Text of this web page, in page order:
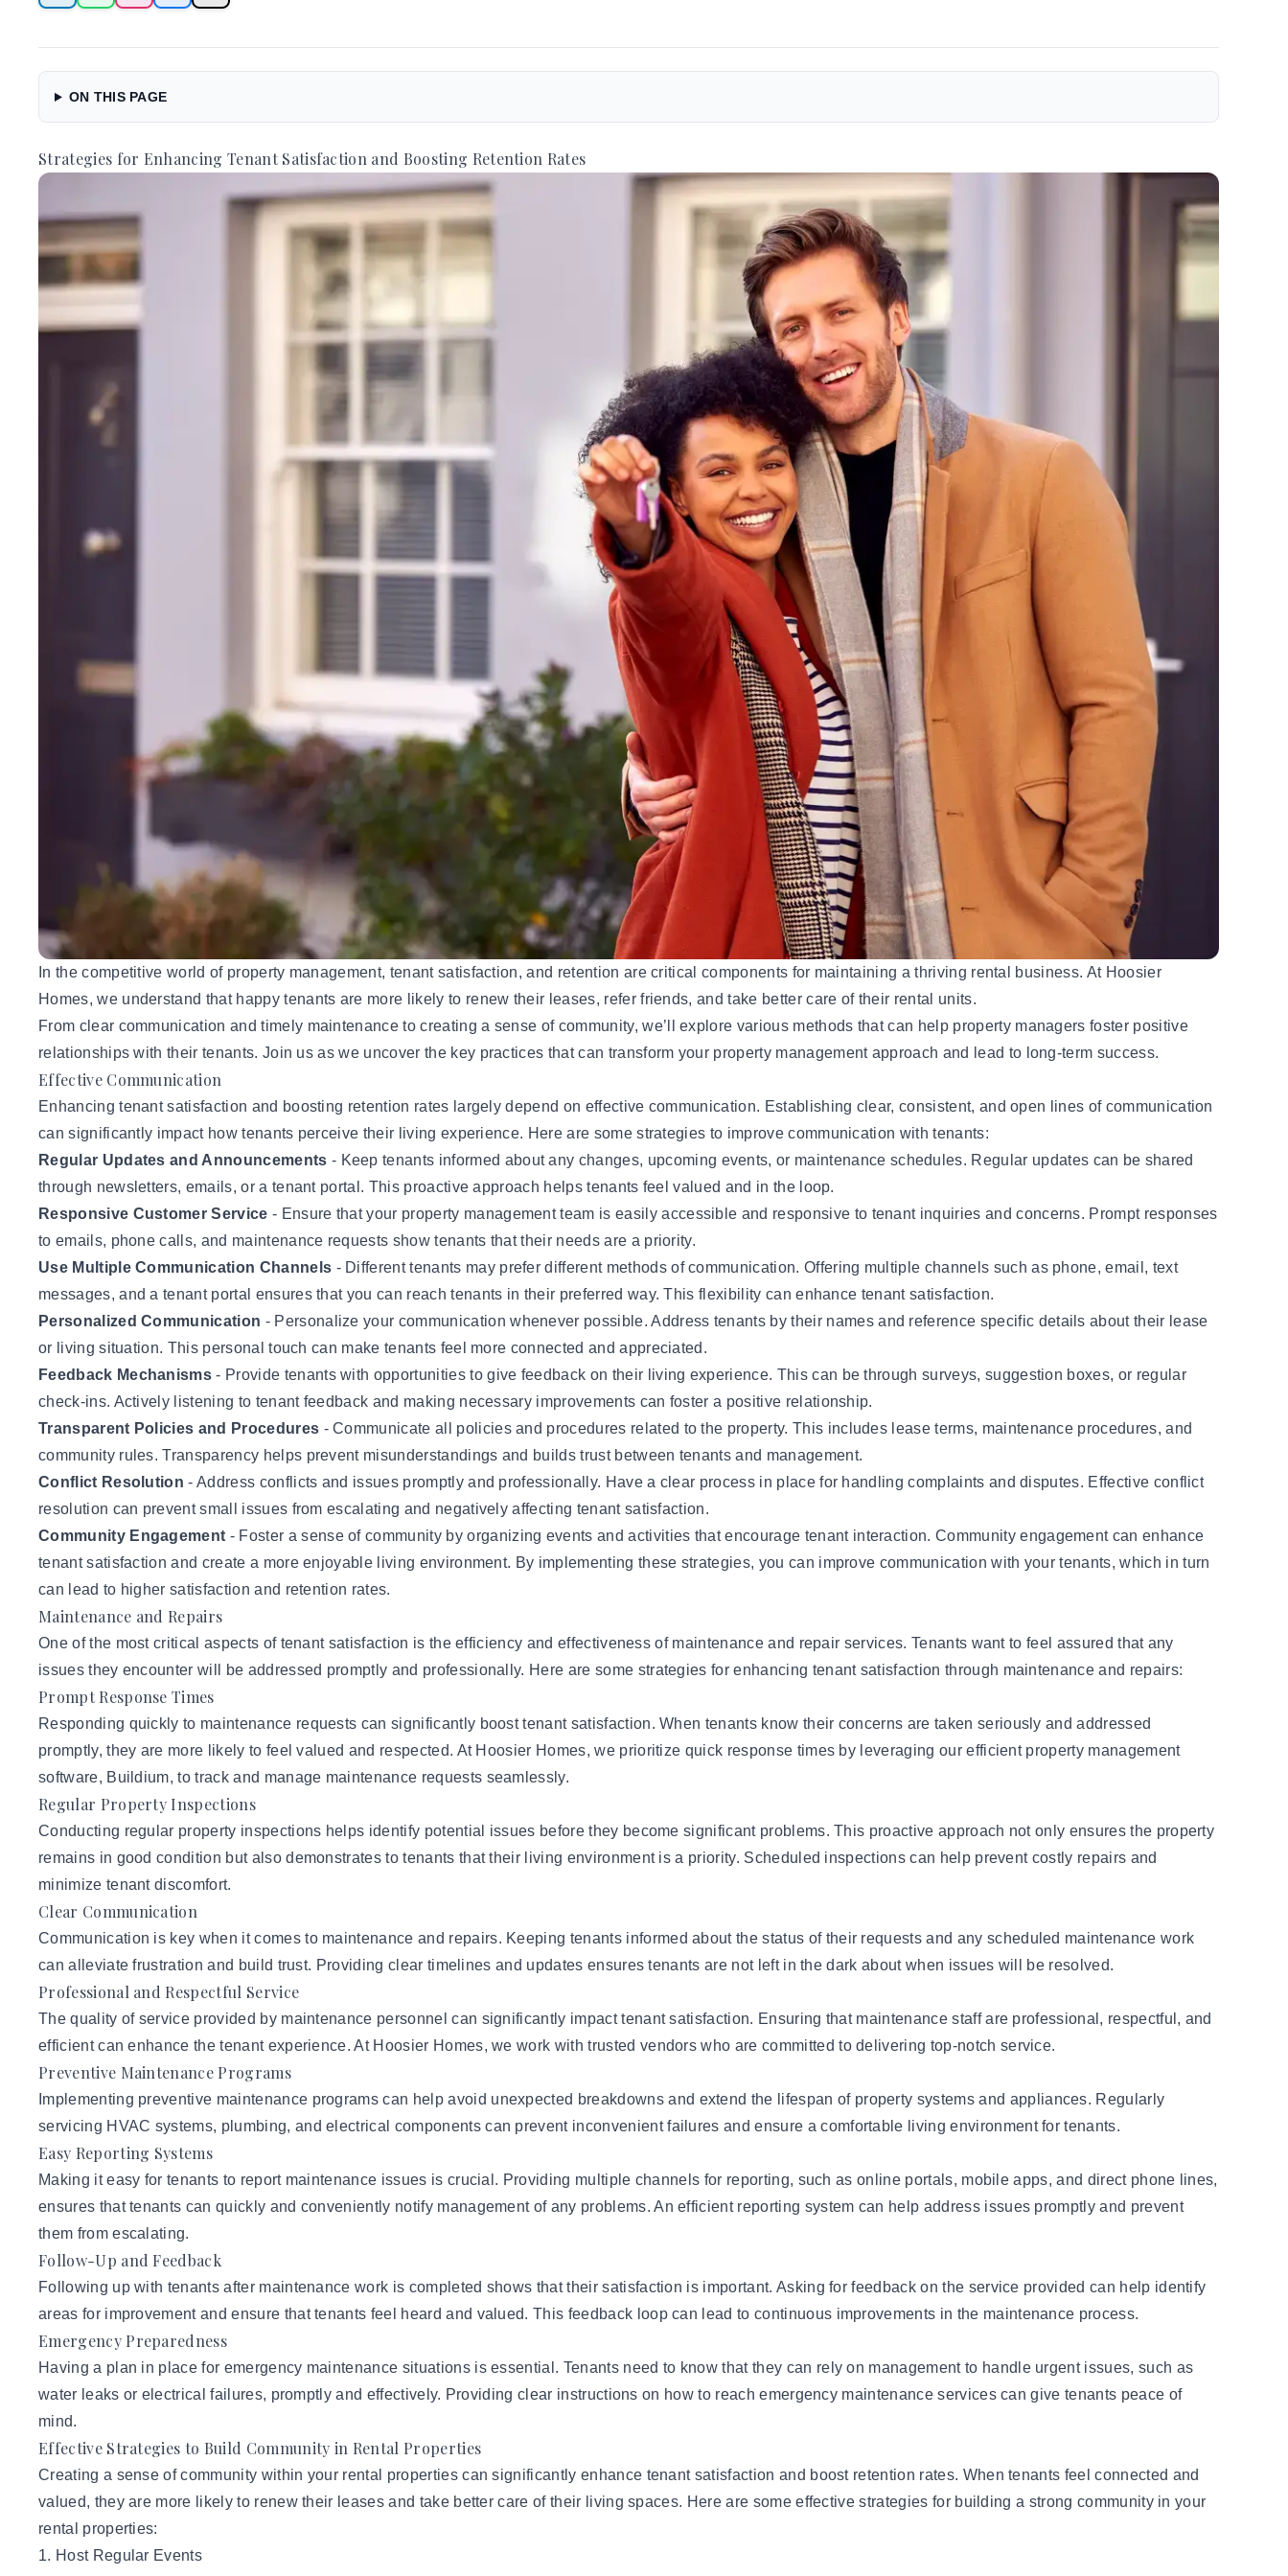
ON THIS PAGE
Strategies for Enhancing Tenant Satisfaction and Boosting Retention Rates
In the competitive world of property management, tenant satisfaction, and retention are critical components for maintaining a thriving rental business. At Hoosier
Homes, we understand that happy tenants are more likely to renew their leases, refer friends, and take better care of their rental units.
From clear communication and timely maintenance to creating a sense of community, we’ll explore various methods that can help property managers foster positive
relationships with their tenants. Join us as we uncover the key practices that can transform your property management approach and lead to long-term success.
Effective Communication
Enhancingtenant satisfaction and boosting retention rates largely depend on effective communication. Establishing clear, consistent, and open lines of communication
can significantly impact howtenants perceive their living experience. Here are some strategies to improve communication with tenants:
Regular Updates and Announcements - Keep tenants informed about any changes, upcoming events, or maintenance schedules. Regular updates can be shared
through newsletters, emails, or a tenant portal. This proactive approach helps tenants feel valued and in the loop.
Responsive Customer Service - Ensure that your property managementteam is easily accessible and responsive to tenant inquiries and concerns. Prompt responses
to emails, phone calls, and maintenance requests show tenants that their needs are a priority.
Use Multiple Communication Channels - Different tenants may prefer different methods of communication. Offering multiple channels such as phone, email, text
messages, and a tenant portal ensures that you can reach tenants in their preferred way. This flexibility can enhance tenant satisfaction.
Personalized Communication - Personalize your communication whenever possible. Address tenants by their names and reference specific details about their lease
or living situation. This personal touch can make tenants feel more connected and appreciated.
Feedback Mechanisms - Provide tenants with opportunities to give feedback on their living experience. This can be through surveys, suggestion boxes, or regular
check-ins. Actively listening to tenant feedback and making necessary improvements can foster a positive relationship.
Transparent Policies and Procedures - Communicate all policies and procedures related to the property. This includes lease terms, maintenance procedures, and
community rules. Transparency helps prevent misunderstandings and builds trust between tenants and management.
Conflict Resolution - Address conflicts and issues promptly and professionally. Have a clear process in place for handling complaints and disputes. Effective conflict
resolution can prevent small issues from escalating and negatively affecting tenant satisfaction.
Community Engagement - Foster a sense of community by organizing events and activities that encourage tenant interaction. Community engagement can enhance
tenant satisfaction and create a more enjoyable living environment. By implementing these strategies, you can improve communication with your tenants, which in turn
can lead to higher satisfaction and retention rates.
Maintenance and Repairs
One of the most critical aspects of tenant satisfaction is the efficiency and effectiveness of maintenance and repair services. Tenants want to feel assured that any
issues they encounter will be addressed promptly and professionally. Here are some strategies for enhancing tenant satisfaction through maintenance and repairs:
Prompt Response Times
Responding quickly to maintenance requests can significantly boost tenant satisfaction. When tenants know their concerns are taken seriously and addressed
promptly, they are more likely to feel valued and respected. At Hoosier Homes, we prioritize quick response times by leveraging our efficient property management
software, Buildium, to track and manage maintenance requests seamlessly.
Regular Property Inspections
Conducting regular property inspections helps identify potential issues before they become significant problems. This proactive approach not only ensures the property
remains in good condition but also demonstrates to tenants that their living environment is a priority. Scheduled inspections can help prevent costly repairs and
minimize tenant discomfort.
Clear Communication
Communication is key when it comes to maintenance and repairs. Keeping tenants informed about the status of their requests and any scheduled maintenance work
can alleviate frustration and build trust. Providing clear timelines and updates ensures tenants are not left in the dark about when issues will be resolved.
Professional and Respectful Service
The quality of service provided by maintenance personnel can significantly impact tenant satisfaction. Ensuring that maintenance staff are professional, respectful, and
efficient can enhance the tenant experience. At Hoosier Homes, we work with trusted vendors who are committed to delivering top-notch service.
Preventive Maintenance Programs
Implementing preventive maintenance programs can help avoid unexpected breakdowns and extend the lifespan of property systems and appliances. Regularly
servicing HVAC systems, plumbing, and electrical components can prevent inconvenient failures and ensure a comfortable living environment for tenants.
Easy Reporting Systems
Making it easy for tenants to report maintenance issues is crucial. Providing multiple channels for reporting, such as online portals, mobile apps, and direct phone lines,
ensures that tenants can quickly and conveniently notify management of any problems. An efficient reporting system can help address issues promptly and prevent
them from escalating.
Follow-Up and Feedback
Following up with tenants after maintenance work is completed shows that their satisfaction is important. Asking for feedback on the service provided can help identify
areas for improvement and ensure that tenants feel heard and valued. This feedback loop can lead to continuous improvements in the maintenance process.
Emergency Preparedness
Having a plan in place for emergency maintenance situations is essential. Tenants need to know that they can rely on management to handle urgent issues, such as
water leaks or electrical failures, promptly and effectively. Providing clear instructions on how to reach emergency maintenance services can give tenants peace of
mind.
Effective Strategies to Build Community in Rental Properties
Creating a sense of community within your rental properties can significantly enhance tenant satisfaction and boost retention rates. When tenants feel connected and
valued, they are more likely to renew their leases and take better care of their living spaces. Here are some effective strategies for building a strong community in your
rental properties:
1. Host Regular Events